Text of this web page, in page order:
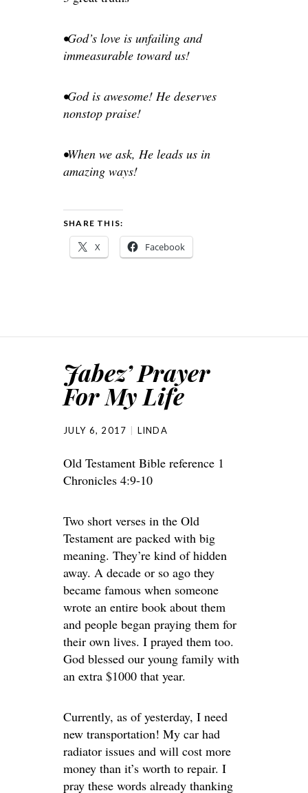
•God’s love is unfailing and
immeasurable toward us!
•God is awesome! He deserves
nonstop praise!
•When we ask, He leads us in
amazing ways!
SHARE THIS:
X Facebook
Jabez’ Prayer
For My Life
JULY 6, 2017 LINDA
Old Testament Bible reference 1
Chronicles 4:9-10
Two short verses in the Old
Testament are packed with big
meaning. They’re kind of hidden
away. A decade or so ago they
became famous when someone
wrote an entire book about them
and people began praying them for
their own lives. I prayed them too.
God blessed our young family with
an extra $1000 that year.
Currently, as of yesterday, I need
new transportation! My car had
radiator issues and will cost more
money than it’s worth to repair. I
pray these words already thanking